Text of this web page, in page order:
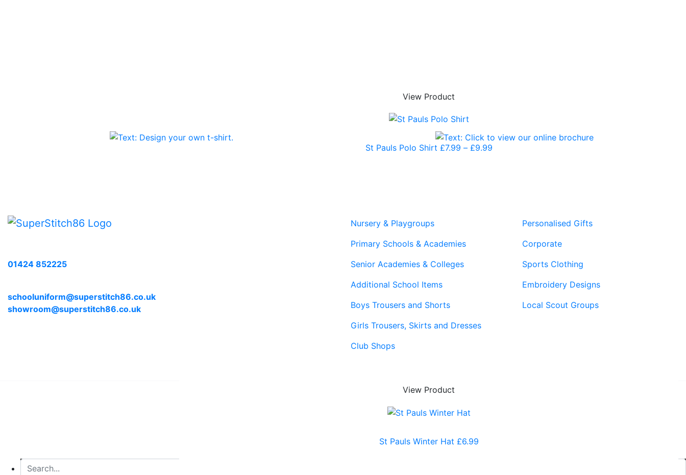
View Product
St Pauls Polo Shirt £7.99 – £9.99
View Product
St Pauls Winter Hat £6.99
01424 852225
schooluniform@superstitch86.co.uk
showroom@superstitch86.co.uk
Nursery & Playgroups
Primary Schools & Academies
Senior Academies & Colleges
Additional School Items
Boys Trousers and Shorts
Girls Trousers, Skirts and Dresses
Club Shops
Personalised Gifts
Corporate
Sports Clothing
Embroidery Designs
Local Scout Groups